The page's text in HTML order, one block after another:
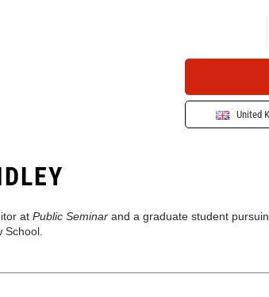
United
at Public Seminar and a graduate student
School.